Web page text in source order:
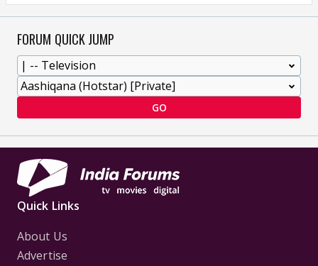
FORUM QUICK JUMP
GO
Quick Links
About Us
Advertise